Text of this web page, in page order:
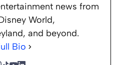
news from
World,
and beyond.
Bio